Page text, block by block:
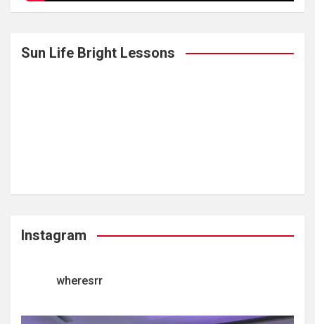
Sun Life Bright Lessons
Instagram
wheresrr